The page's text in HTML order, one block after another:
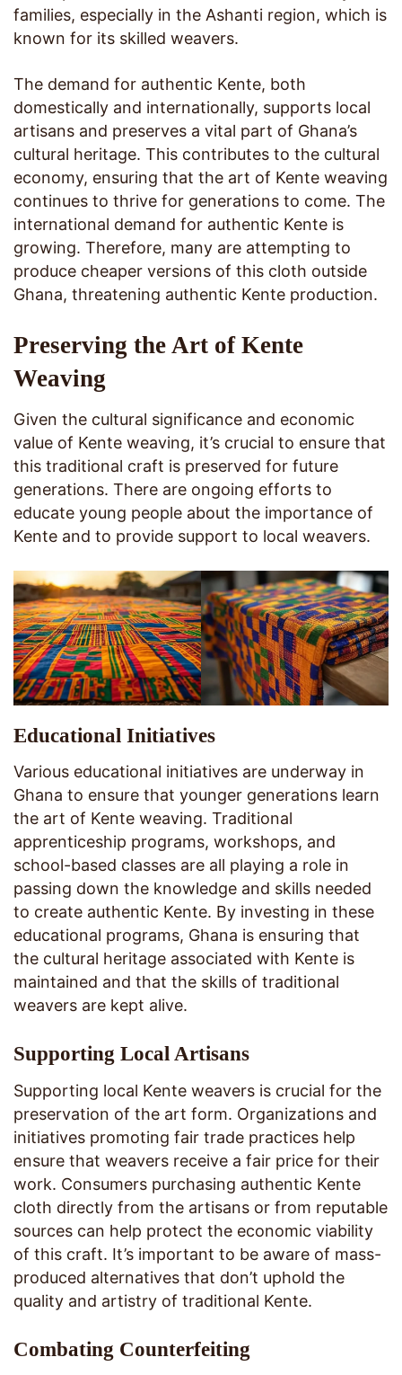
families, especially in the Ashanti region, which is
known for its skilled weavers.
The demand for authentic Kente, both
domestically and internationally, supports local
artisans and preserves a vital part of Ghana’s
cultural heritage. This contributes to the cultural
economy, ensuring that the art of Kente weaving
continues to thrive for generations to come. The
international demand for authentic Kente is
growing. Therefore, many are attempting to
produce cheaper versions of this cloth outside
Ghana, threatening authentic Kente production.
Preserving the Art of Kente
Weaving
Given the cultural significance and economic
value of Kente weaving, it’s crucial to ensure that
this traditional craft is preserved for future
generations. There are ongoing efforts to
educate young people about the importance of
Kente and to provide support to local weavers.
Educational Initiatives
Various educational initiatives are underway in
Ghana to ensure that younger generations learn
the art of Kente weaving. Traditional
apprenticeship programs, workshops, and
school-based classes are all playing a role in
passing down the knowledge and skills needed
to create authentic Kente. By investing in these
educational programs, Ghana is ensuring that
the cultural heritage associated with Kente is
maintained and that the skills of traditional
weavers are kept alive.
Supporting Local Artisans
Supporting local Kente weavers is crucial for the
preservation of the art form. Organizations and
initiatives promoting fair trade practices help
ensure that weavers receive a fair price for their
work. Consumers purchasing authentic Kente
cloth directly from the artisans or from reputable
sources can help protect the economic viability
of this craft. It’s important to be aware of mass-
produced alternatives that don’t uphold the
quality and artistry of traditional Kente.
Combating Counterfeiting